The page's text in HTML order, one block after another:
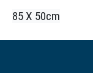
85 X 50cm